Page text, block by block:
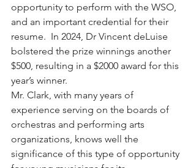
opportunity to perform with the WSO,
and an important credential for their
resume.  In 2024, Dr Vincent deLuise
bolstered the prize winnings another
$500, resulting in a $2000 award for this
year’s winner.
Mr. Clark, with many years of
experience serving on the boards of
orchestras and performing arts
organizations, knows well the
significance of this type of opportunity